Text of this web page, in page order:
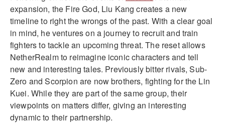
expansion, the Fire God, Liu Kang creates a new
timeline to right the wrongs of the past. With a clear goal
in mind, he ventures on a journey to recruit and train
fighters to tackle an upcoming threat. The reset allows
NetherRealm to reimagine iconic characters and tell
new and interesting tales. Previously bitter rivals, Sub-
Zero and Scorpion are now brothers, fighting for the Lin
Kuei. While they are part of the same group, their
viewpoints on matters differ, giving an interesting
dynamic to their partnership.